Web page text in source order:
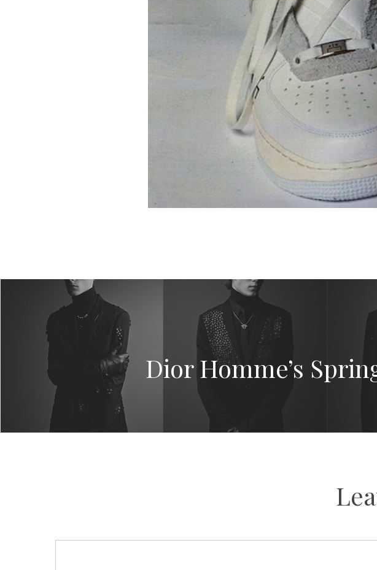
Dior Homme’s